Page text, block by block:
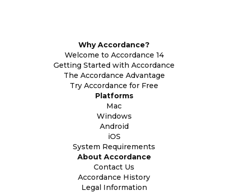
Why Accordance?
Welcome to Accordance 14
Getting Started with Accordance
The Accordance Advantage
Try Accordance for Free
Platforms
Mac
Windows
Android
iOS
System Requirements
About Accordance
Contact Us
Accordance History
Legal Information